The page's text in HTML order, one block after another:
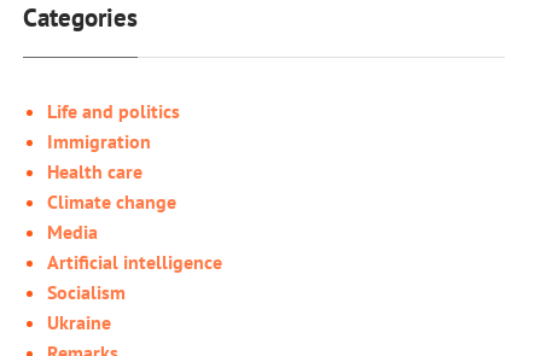
Categories
Life and politics
Immigration
Health care
Climate change
Media
Artificial intelligence
Socialism
Ukraine